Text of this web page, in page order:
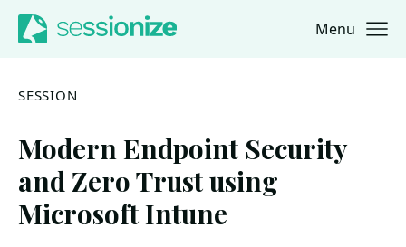
Jump to navigation
Jump to content Menu
SESSION
Modern Endpoint Security
and Zero Trust using
Microsoft Intune